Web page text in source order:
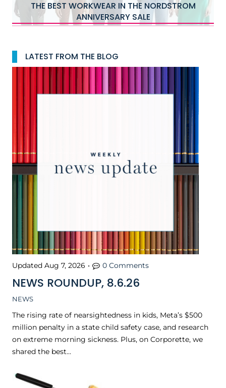
THE BEST WORKWEAR IN THE NORDSTROM
ANNIVERSARY SALE
LATEST FROM THE BLOG
NEWS
NEWS ROUNDUP, 8.6.26
Updated Aug 7, 2026 • 0 Comments
The rising rate of nearsightedness in kids, Meta’s $500
million penalty in a state child safety case, and research
on extreme morning sickness. Plus, on Corporette, we
shared the best…